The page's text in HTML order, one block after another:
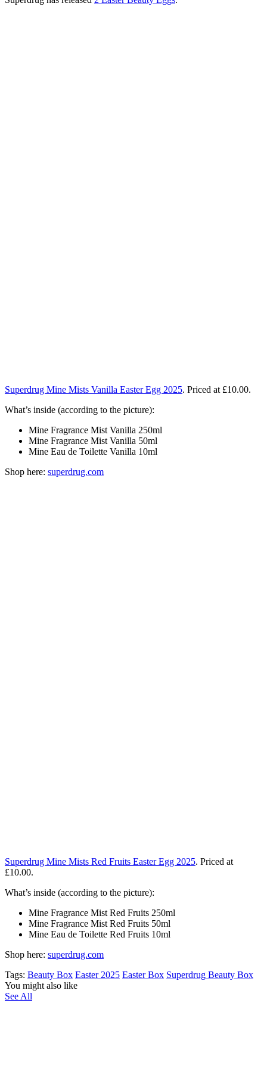
Superdrug Mine Mists Vanilla Easter Egg 2025. Priced at £10.00.
What’s inside (according to the picture):
Mine Fragrance Mist Vanilla 250ml
Mine Fragrance Mist Vanilla 50ml
Mine Eau de Toilette Vanilla 10ml
Shop here: superdrug.com
Superdrug Mine Mists Red Fruits Easter Egg 2025. Priced at
£10.00.
What’s inside (according to the picture):
Mine Fragrance Mist Red Fruits 250ml
Mine Fragrance Mist Red Fruits 50ml
Mine Eau de Toilette Red Fruits 10ml
Shop here: superdrug.com
Tags: Beauty Box Easter 2025 Easter Box Superdrug Beauty Box
You might also like
See All